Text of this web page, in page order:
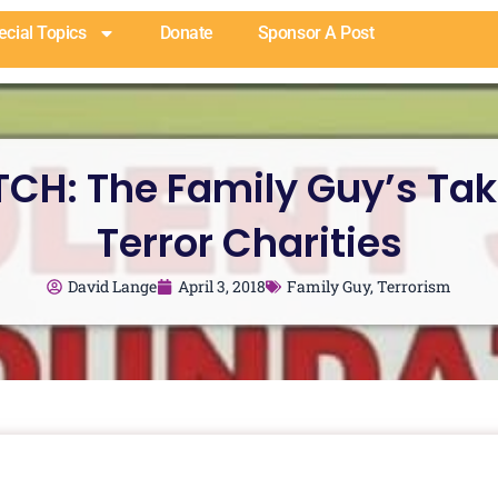
Topics Donate Sponsor A Post
The Family Guy’s
Terror Charities
David Lange April 3, 2018 Family Guy,Terrorism